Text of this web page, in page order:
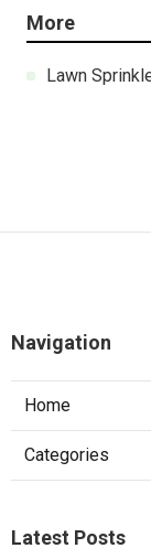
More
Lawn
Navigation
Home
Categories
Latest Posts